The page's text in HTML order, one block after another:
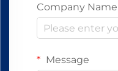
Company Name
Message